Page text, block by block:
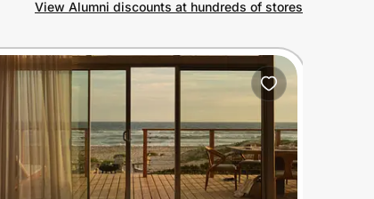
View Alumni discounts at hundreds of stores